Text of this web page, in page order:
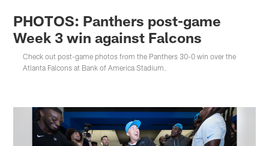
PHOTOS: Panthers post-game
Week 3 win against Falcons
Check out post-game photos from the Panthers 30-0 win over the
Atlanta Falcons at Bank of America Stadium.